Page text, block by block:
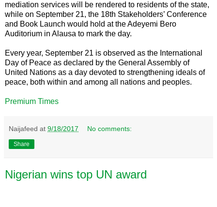
mediation services will be rendered to residents of the state,
while on September 21, the 18th Stakeholders’ Conference
and Book Launch would hold at the Adeyemi Bero
Auditorium in Alausa to mark the day.
Every year, September 21 is observed as the International
Day of Peace as declared by the General Assembly of
United Nations as a day devoted to strengthening ideals of
peace, both within and among all nations and peoples.
Premium Times
Naijafeed at 9/18/2017 No comments:
Share
Nigerian wins top UN award